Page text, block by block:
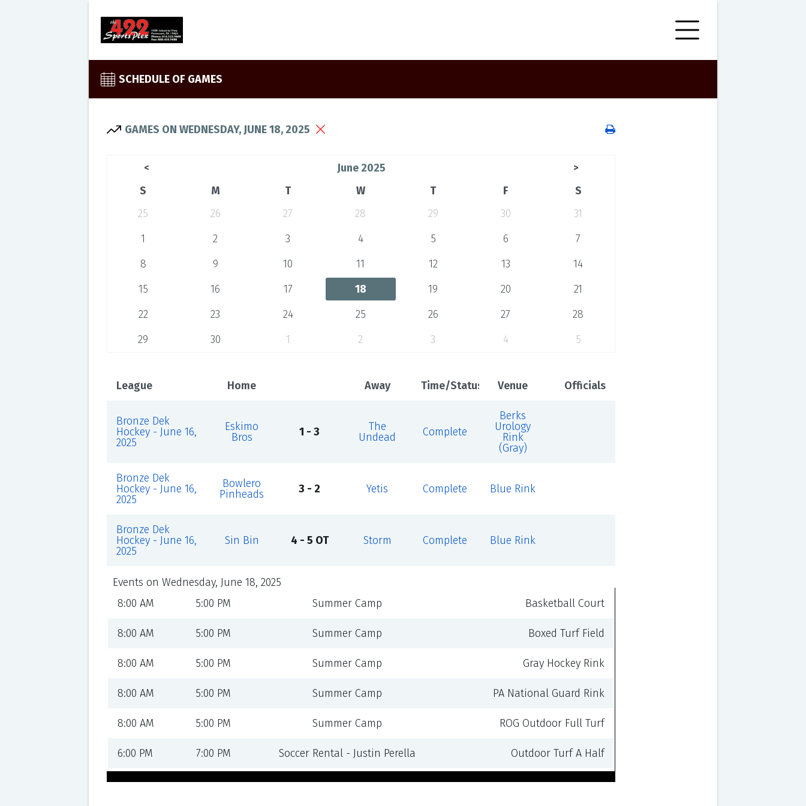
SCHEDULE OF GAMES
GAMES ON WEDNESDAY, JUNE 18, 2025
< June 2025 >
S M T W T F
S
25
26 27 28 29 30
31
1
2 3 4 5 6
7
8
9 10 11 12 13
14
15
16 17 18 19 20
21
22
23 24 25 26 27
28
29
30 1 2 3 4 5
League Home Away Time/Status Venue Officials
Bronze Dek
Hockey - June 16,
2025
Eskimo
Bros
1 - 3
The
Undead
Complete
Berks
Urology
Rink
(Gray)
Bronze Dek
Hockey - June 16,
2025
Bowlero
Pinheads
3 - 2 Yetis Complete Blue Rink
Bronze Dek
Hockey - June 16,
2025
Sin Bin 4 - 5 OT Storm Complete Blue Rink
Events on Wednesday, June 18, 2025
8:00 AM
5:00 PM Summer Camp Basketball Court
8:00 AM 5:00 PM Summer Camp Boxed Turf Field
8:00 AM 5:00 PM Summer Camp Gray Hockey Rink
8:00 AM 5:00 PM Summer Camp PA National Guard Rink
8:00 AM 5:00 PM Summer Camp ROG Outdoor Full Turf
6:00 PM 7:00 PM Soccer Rental - Justin Perella Outdoor Turf A Half